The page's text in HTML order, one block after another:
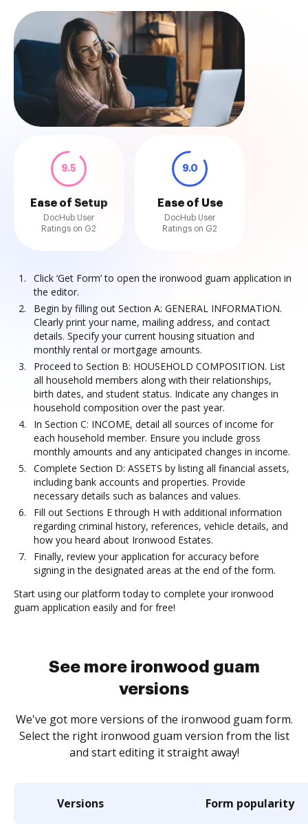
9.5
Ease of Setup
DocHub User
Ratings on G2
9.0
Ease of Use
DocHub User
Ratings on G2
Click ‘Get Form’ to open the ironwood guam application in
the editor.
Begin by filling out Section A: GENERAL INFORMATION.
Clearly print your name, mailing address, and contact
details. Specify your current housing situation and
monthly rental or mortgage amounts.
Proceed to Section B: HOUSEHOLD COMPOSITION. List
all household members along with their relationships,
birth dates, and student status. Indicate any changes in
household composition over the past year.
In Section C: INCOME, detail all sources of income for
each household member. Ensure you include gross
monthly amounts and any anticipated changes in income.
Complete Section D: ASSETS by listing all financial assets,
including bank accounts and properties. Provide
necessary details such as balances and values.
Fill out Sections E through H with additional information
regarding criminal history, references, vehicle details, and
how you heard about Ironwood Estates.
Finally, review your application for accuracy before
signing in the designated areas at the end of the form.
Start using our platform today to complete your ironwood
guam application easily and for free!
See more ironwood guam
versions
We've got more versions of the ironwood guam form.
Select the right ironwood guam version from the list
and start editing it straight away!
Versions Form popularity